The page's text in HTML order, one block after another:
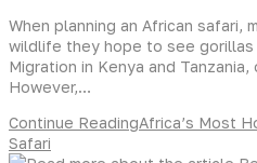
When planning an African safari,
wildlife they hope to see gorillas
Migration in Kenya and
However,…
Continue ReadingAfrica’s Most
Safari